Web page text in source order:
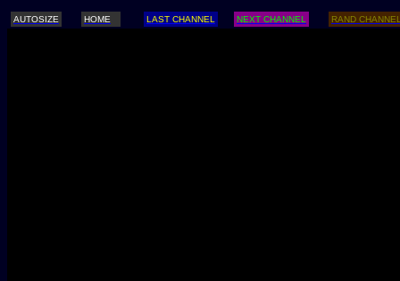
AUTOSIZE HOME LAST CHANNEL NEXT CHANNEL RAND